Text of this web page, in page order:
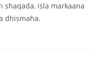
shaqada, isla markaana
dhismaha.